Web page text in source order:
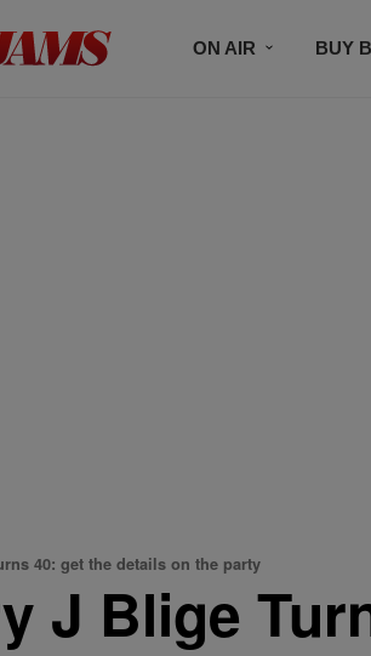
ON AIR BUY
40: get the details on the party
J Blige